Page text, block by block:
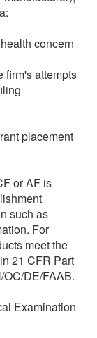
concern
firm's attempts
placement
or AF is
such as
For
meet the
21 CFR Part
DE/FAAB.
Examination